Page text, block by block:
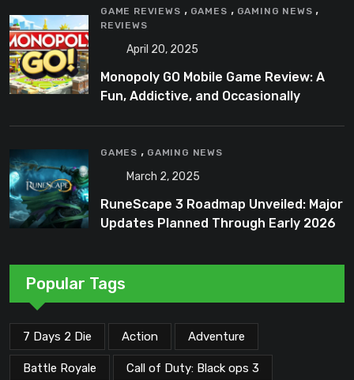
GAME REVIEWS , GAMES , GAMING NEWS ,
REVIEWS
April 20, 2025
Monopoly GO Mobile Game Review: A
Fun, Addictive, and Occasionally
GAMES , GAMING NEWS
March 2, 2025
RuneScape 3 Roadmap Unveiled: Major
Updates Planned Through Early 2026
Popular Tags
7 Days 2 Die Action Adventure
Battle Royale Call of Duty: Black ops 3